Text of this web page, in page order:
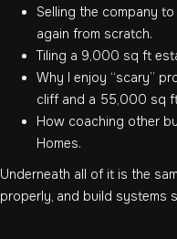
Selling the company
again from scratch.
Tiling a 9,000 sq ft
Why I enjoy “scary”
cliff and a 55,000 sq
How coaching other
Homes.
Underneath all of it is the
properly, and build systems